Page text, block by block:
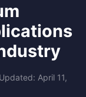
Updated: April 11,